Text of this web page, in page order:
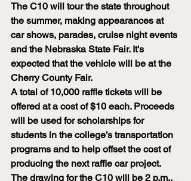
The C10 will tour the state throughout
the summer, making appearances at
car shows, parades, cruise night events
and the Nebraska State Fair. It's
expected that the vehicle will be at the
Cherry County Fair.
A total of 10,000 raffle tickets will be
offered at a cost of $10 each. Proceeds
will be used for scholarships for
students in the college’s transportation
programs and to help offset the cost of
producing the next raffle car project.
The drawing for the C10 will be 2 p.m.,